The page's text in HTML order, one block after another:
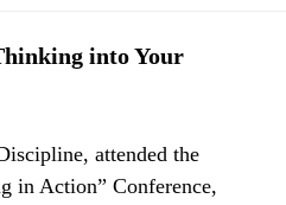
into Your
attended the
in Action” Conference,